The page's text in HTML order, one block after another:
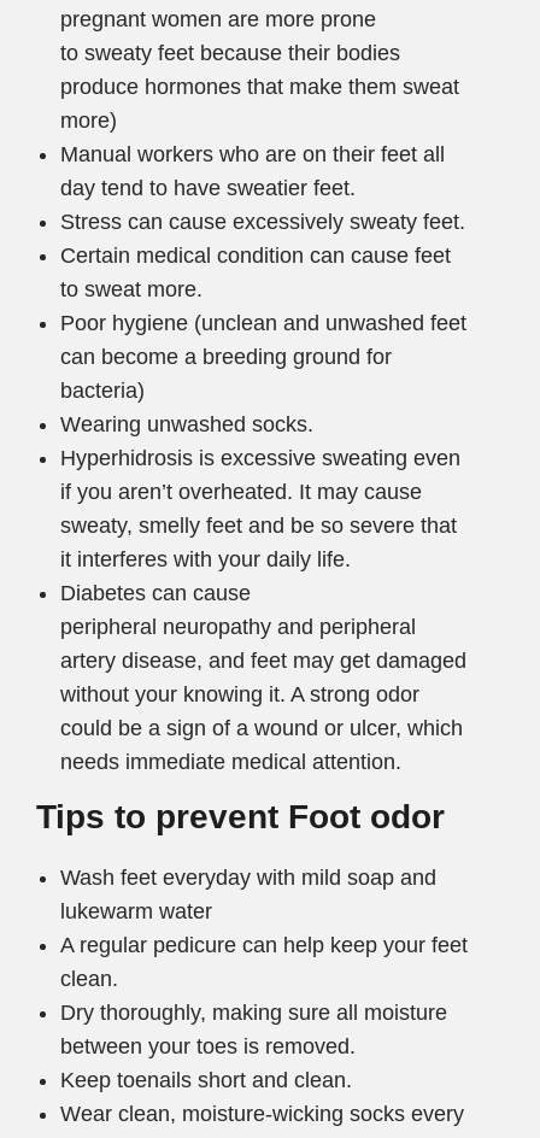
pregnant women are more prone
to sweaty feet because their bodies
produce hormones that make them sweat
more)
Manual workers who are on their feet all
day tend to have sweatier feet.
Stress can cause excessively sweaty feet.
Certain medical condition can cause feet
to sweat more.
Poor hygiene (unclean and unwashed feet
can become a breeding ground for
bacteria)
Wearing unwashed socks.
Hyperhidrosis is excessive sweating even
if you aren’t overheated. It may cause
sweaty, smelly feet and be so severe that
it interferes with your daily life.
Diabetes can cause
peripheral neuropathy and peripheral
artery disease, and feet may get damaged
without your knowing it. A strong odor
could be a sign of a wound or ulcer, which
needs immediate medical attention.
Tips to prevent Foot odor
Wash feet everyday with mild soap and
lukewarm water
A regular pedicure can help keep your feet
clean.
Dry thoroughly, making sure all moisture
between your toes is removed.
Keep toenails short and clean.
Wear clean, moisture-wicking socks every